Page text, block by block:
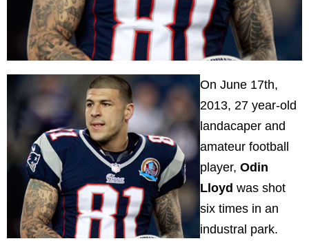
On June 17th,
2013, 27 year-old
landacaper and
amateur football
player, Odin
Lloyd was shot
six times in an
industral park.